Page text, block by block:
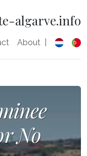
algarve.info
About
No